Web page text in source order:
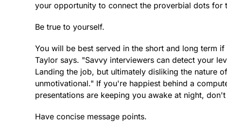
your opportunity to connect the proverbial dots for
Be true to yourself.
You will be best served in the short and long term
Taylor says. "Savvy interviewers can detect your
Landing the job, but ultimately disliking the nature
unmotivational." If you're happiest behind a
presentations are keeping you awake at night,
Have concise message points.